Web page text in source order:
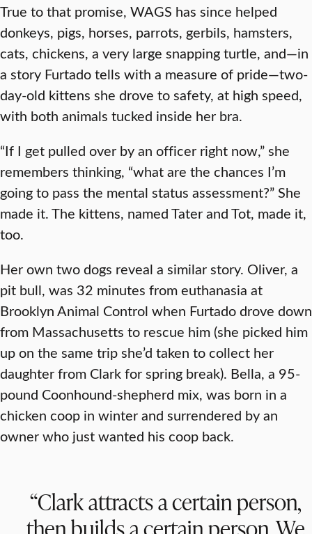
True to that promise, WAGS has since helped
donkeys, pigs, horses, parrots, gerbils, hamsters,
cats, chickens, a very large snapping turtle, and—in
a story Furtado tells with a measure of pride—two-
day-old kittens she drove to safety, at high speed,
with both animals tucked inside her bra.
“If I get pulled over by an officer right now,” she
remembers thinking, “what are the chances I’m
going to pass the mental status assessment?” She
made it. The kittens, named Tater and Tot, made it,
too.
Her own two dogs reveal a similar story. Oliver, a
pit bull, was 32 minutes from euthanasia at
Brooklyn Animal Control when Furtado drove down
from Massachusetts to rescue him (she picked him
up on the same trip she’d taken to collect her
daughter from Clark for spring break). Bella, a 95-
pound Coonhound-shepherd mix, was born in a
chicken coop in winter and surrendered by an
owner who just wanted his coop back.
“Clark attracts a certain person,
then builds a certain person. We